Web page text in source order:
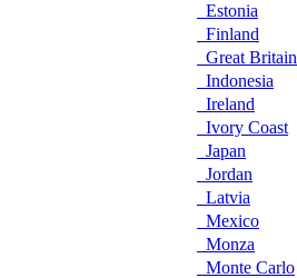
Estonia
Finland
Great Britain
Indonesia
Ireland
Ivory Coast
Japan
Jordan
Latvia
Mexico
Monza
Monte Carlo